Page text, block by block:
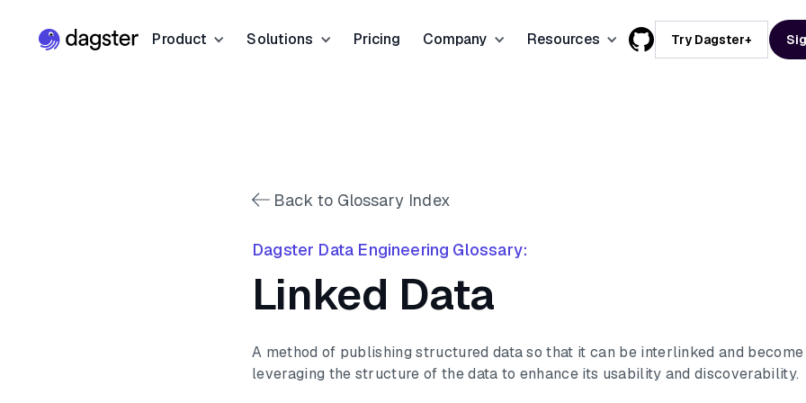
Product
Data Catalog
Data Quality
Integrations
Enterprise
Support
Solutions Pricing Company Resources
Slack Dagster vs AWS Step Functions
Try Dagster+
Back to Glossary Index
Dagster Data Engineering Glossary:
Linked Data
A method of publishing structured data so that it can be interlinked and
leveraging the structure of the data to enhance its usability and discoverability.